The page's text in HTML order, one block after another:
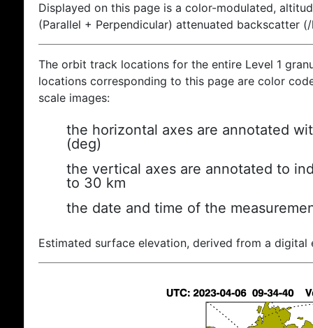
Displayed on this page is a color-modulated,
(Parallel + Perpendicular) attenuated backscatter
The orbit track locations for the entire Level 1
locations corresponding to this page are color
scale images:
the horizontal axes are annotated
(deg)
the vertical axes are annotated to
to 30 km
the date and time of the
Estimated surface elevation, derived from a